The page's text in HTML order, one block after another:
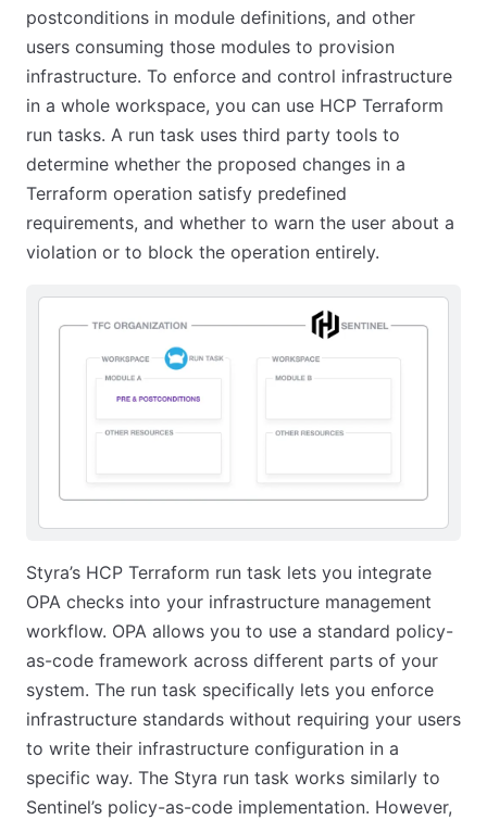
postconditions in module definitions, and other
users consuming those modules to provision
infrastructure. To enforce and control infrastructure
in a whole workspace, you can use HCP Terraform
run tasks. A run task uses third party tools to
determine whether the proposed changes in a
Terraform operation satisfy predefined
requirements, and whether to warn the user about a
violation or to block the operation entirely.
Styra’s HCP Terraform run task lets you integrate
OPA checks into your infrastructure management
workflow. OPA allows you to use a standard policy-
as-code framework across different parts of your
system. The run task specifically lets you enforce
infrastructure standards without requiring your users
to write their infrastructure configuration in a
specific way. The Styra run task works similarly to
Sentinel’s policy-as-code implementation. However,